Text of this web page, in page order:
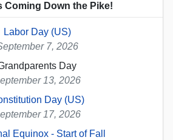
Coming Down the Pike!
Labor Day (US)
7, 2026
Day
13, 2026
Day (US)
17, 2026
Equinox - Start of Fall